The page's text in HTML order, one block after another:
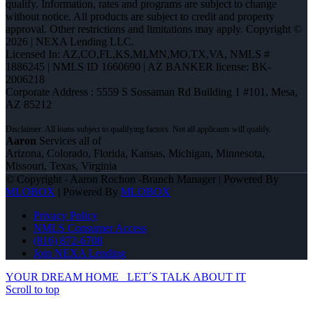
qualify. Information, rates and programs are subject to change
without notice. All products are subject to credit and property
approval. Other restrictions and limitations may apply. Copyright ©
2026 | NEXA Lending LLC.
Licensed In: AZ,CO,FL,KS,MI,MN,MO,TX,VA, NMLS #
1886245 | NMLS ID 1660690 | AZ BANKER license: BK-
2006218
Corporate Address : 5559 S Sossaman Rd Building 1 #101, Mesa,
AZ 85212
Aaron Services all of
Arizona, Colorado, Florida, Kansas, Michigan, Minnesota,
Missouri, Texas, Virginia
© Copyright - Aaron Rochon -Branch Manager | Powered By
MLOBOX | Powered By MLOBOX
Privacy Policy
NMLS Consumer Access
(816) 872-6708
Join NEXA Lending
YOUR DREAM HOME
LET´S TALK ABOUT IT
Scroll to top